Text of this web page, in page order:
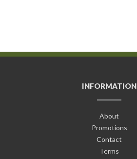
INFORMATION
About
Promotions
Contact
Terms